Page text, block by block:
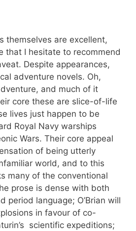
themselves are excellent,
that I hesitate to recommend
Despite appearances,
adventure novels. Oh,
and much of it
core these are slice-of-life
lives just happen to be
Royal Navy warships
Wars. Their core appeal
of being utterly
world, and to this
many of the conventional
prose is dense with both
period language; O’Brian will
in favour of co-
scientific expeditions;